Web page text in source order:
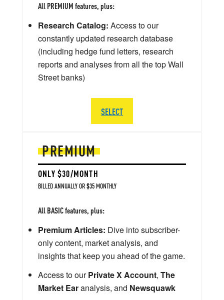
PREMIUM
ONLY $30/MONTH
BILLED ANNUALLY OR $35 MONTHLY
All BASIC features, plus:
Premium Articles: Dive into subscriber-
only content, market analysis, and
insights that keep you ahead of the game.
Access to ourPrivate X Account, The
Market Earanalysis, and Newsquawk
All PREMIUM features, plus:
Research Catalog: Access to our
constantly updated research database
(including hedge fund letters, research
reports and analyses from all the top Wall
Street banks)
SELECT